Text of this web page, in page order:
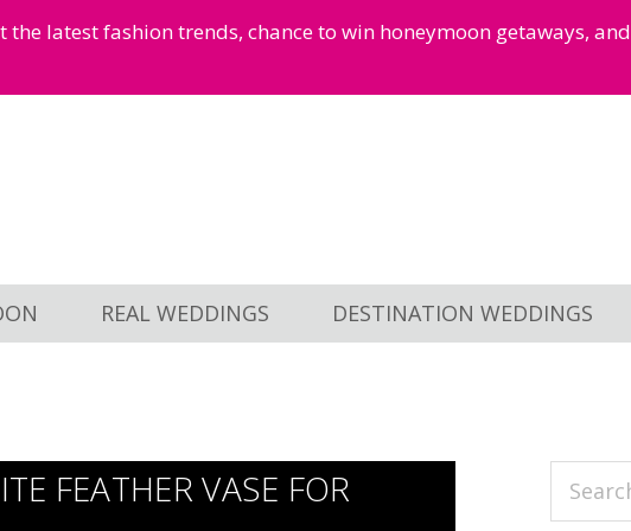
latest fashion trends, chance to win honeymoon getaways, and
REAL WEDDINGS DESTINATION WEDDINGS
FEATHER VASE FOR
Search